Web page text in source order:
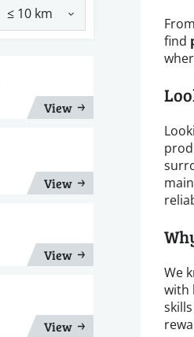
View
View
View
View
find
We
with